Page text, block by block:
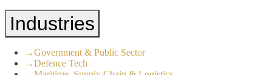
Industries
→Government & Public Sector
→Defence Tech